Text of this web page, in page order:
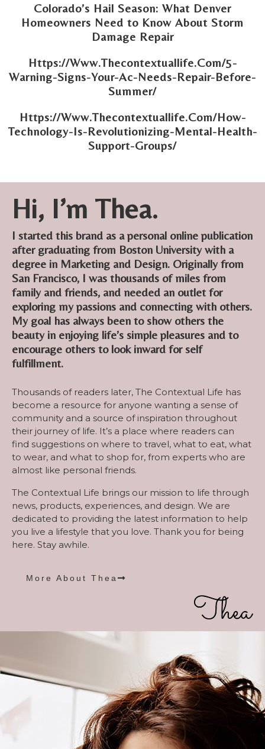
Colorado’s Hail Season: What Denver
Homeowners Need to Know About Storm
Damage Repair
Https://Www.Thecontextuallife.Com/5-
Warning-Signs-Your-Ac-Needs-Repair-Before-
Summer/
Https://Www.Thecontextuallife.Com/How-
Technology-Is-Revolutionizing-Mental-Health-
Support-Groups/
Hi, I’m Thea.
I started this brand as a personal online publication
after graduating from Boston University with a
degree in Marketing and Design. Originally from
San Francisco, I was thousands of miles from
family and friends, and needed an outlet for
exploring my passions and connecting with others.
My goal has always been to show others the
beauty in enjoying life’s simple pleasures and to
encourage others to look inward for self
fulfillment.
Thousands of readers later, The Contextual Life has
become a resource for anyone wanting a sense of
community and a source of inspiration throughout
their journey of life. It’s a place where readers can
find suggestions on where to travel, what to eat, what
to wear, and what to shop for, from experts who are
almost like personal friends.
The Contextual Life brings our mission to life through
news, products, experiences, and design. We are
dedicated to providing the latest information to help
you live a lifestyle that you love. Thank you for being
here. Stay awhile.
More About Thea